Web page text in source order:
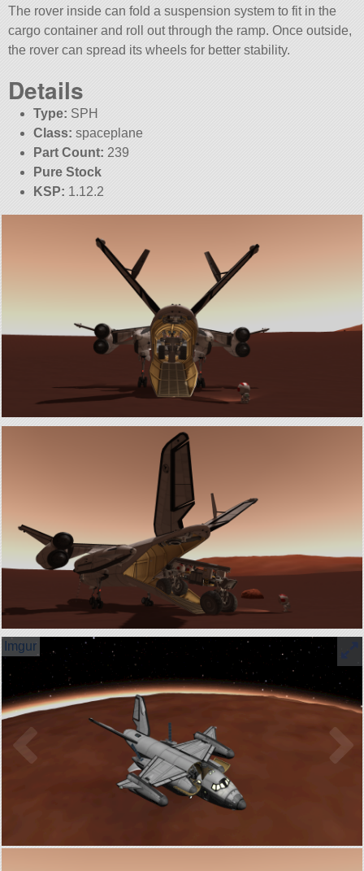
The rover inside can fold a suspension system to fit in the
cargo container and roll out through the ramp. Once outside,
the rover can spread its wheels for better stability.
Details
Type: SPH
Class: spaceplane
Part Count: 239
Pure Stock
KSP: 1.12.2